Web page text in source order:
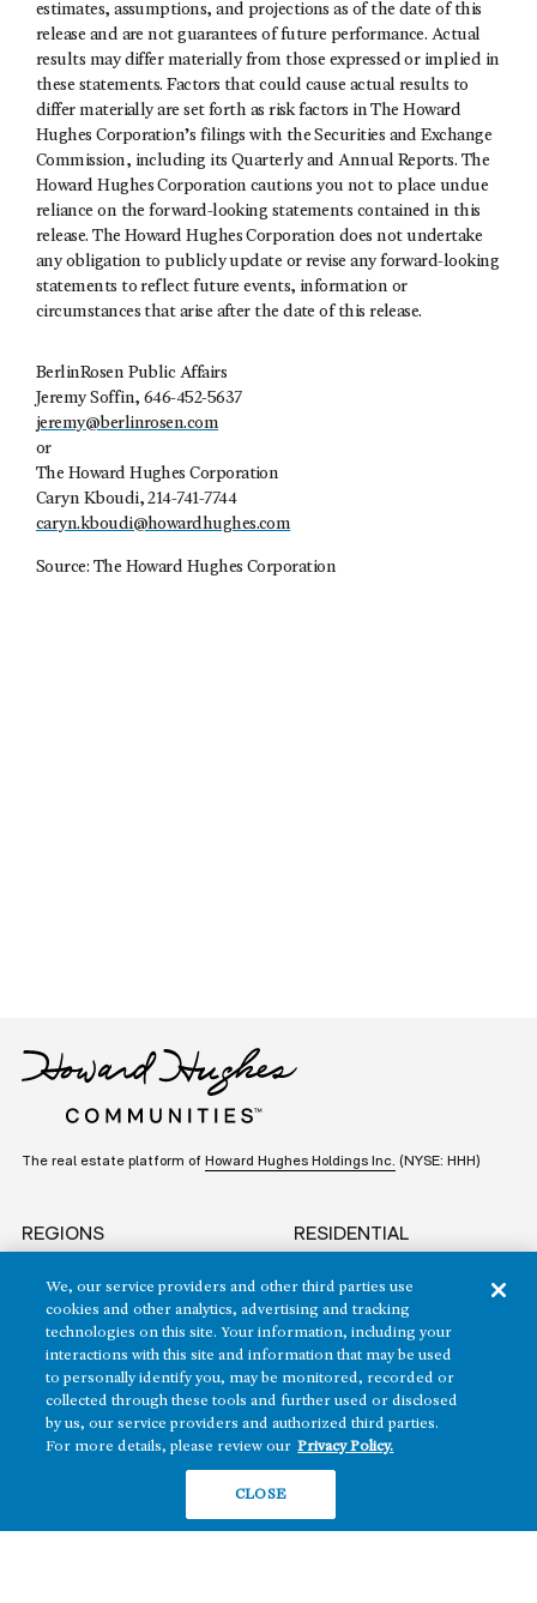
estimates, assumptions, and projections as of the date of this
release and are not guarantees of future performance. Actual
results may differ materially from those expressed or implied in
these statements. Factors that could cause actual results to
differ materially are set forth as risk factors in The Howard
Hughes Corporation’s filings with the Securities and Exchange
Commission, including its Quarterly and Annual Reports. The
Howard Hughes Corporation cautions you not to place undue
reliance on the forward-looking statements contained in this
release. The Howard Hughes Corporation does not undertake
any obligation to publicly update or revise any forward-looking
statements to reflect future events, information or
circumstances that arise after the date of this release.
BerlinRosen Public Affairs
Jeremy Soffin, 646-452-5637
jeremy@berlinrosen.com
or
The Howard Hughes Corporation
Caryn Kboudi, 214-741-7744
caryn.kboudi@howardhughes.com
Source: The Howard Hughes Corporation
The real estate platform of Howard Hughes Holdings Inc. (NYSE: HHH)
REGIONS
Nevada
Arizona
Hawai‘i
Maryland
RESIDENTIAL
OFFICE
BUILD TO SUIT
RETAIL
We, our service providers and other third parties use
cookies and other analytics, advertising and tracking
technologies on this site. Your information, including your
interactions with this site and information that may be used
to personally identify you, may be monitored, recorded or
collected through these tools and further used or disclosed
by us, our service providers and authorized third parties.
For more details, please review our Privacy Policy.
CLOSE